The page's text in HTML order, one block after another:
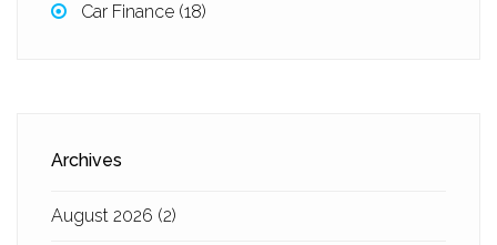
Car Finance (18)
Archives
August 2026 (2)